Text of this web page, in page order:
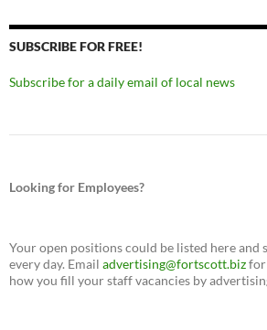
SUBSCRIBE FOR FREE!
Subscribe for a daily email of local news
Looking for Employees?
Your open positions could be listed here and
every day. Email advertising@fortscott.bizfor
how you fill your staff vacancies by